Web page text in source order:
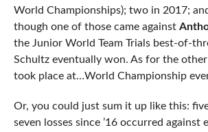
World Championships); two in 2017;
though one of those came against
the Junior World Team Trials best-of-
Schultz eventually won. As for the
took place at…World Championship
Or, you could just sum it up like this:
seven losses since ’16 occurred against